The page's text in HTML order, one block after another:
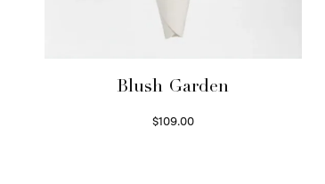
Blush Garden
$109.00